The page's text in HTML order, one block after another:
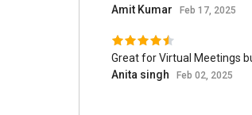
Amit Kumar
Feb 17, 2025
Great for Virtual Meetings
Anita singh
Feb 02, 2025